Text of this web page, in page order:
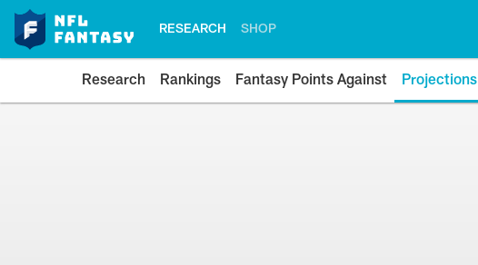
RESEARCH SHOP
Research Rankings Fantasy Points Against Projections